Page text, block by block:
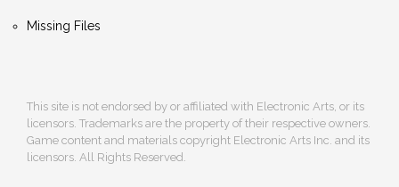
Missing Files
This site is not endorsed by or affiliated with Electronic Arts, or its
licensors. Trademarks are the property of their respective owners.
Game content and materials copyright Electronic Arts Inc. and its
licensors. All Rights Reserved.